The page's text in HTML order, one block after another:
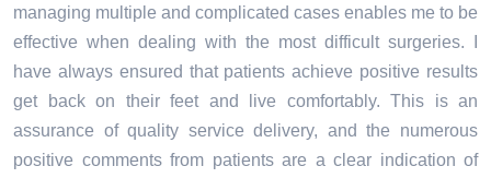
managing multiple and complicated cases enables me to be
effective when dealing with the most difficult surgeries. I
have always ensured that patients achieve positive results
get back on their feet and live comfortably. This is an
assurance of quality service delivery, and the numerous
positive comments from patients are a clear indication of